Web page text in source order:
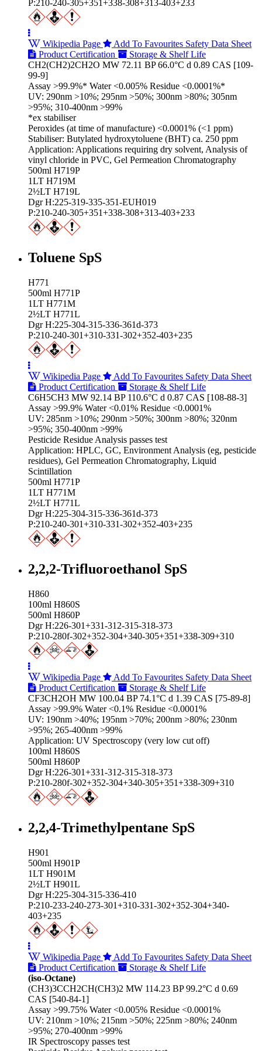
P:210-240-305+351+338-308+313-403+233
Wikipedia Page Add To Favourites Safety Data Sheet
Product Certification
Storage & Shelf Life
CH2(CH2)2CH2O MW 72.11 BP 66.0°C d 0.89 CAS [109-
99-9]
Assay >99.9%* Water <0.005% Residue <0.0001%*
UV: 290nm >10%; 295nm >50%; 300nm >80%; 305nm
>95%; 310-400nm >99%
*ex stabiliser
Peroxides (at time of manufacture) <0.0001% (<1 ppm)
Stabiliser: Butylated hydroxytoluene (BHT) ca. 250 ppm
Application: Applications requiring dry solvent, Analysis of
vinyl chloride in PVC, Gel Permeation Chromatography
500ml H719P
1LT H719M
2½LT H719L
Dgr H:225-319-335-351-EUH019
P:210-240-305+351+338-308+313-403+233
Toluene SpS
H771
500ml H771P
1LT H771M
2½LT H771L
Dgr H:225-304-315-336-361d-373
P:210-240-301+310-331-302+352-403+235
Wikipedia Page Add To Favourites Safety Data Sheet
Product Certification
Storage & Shelf Life
C6H5CH3 MW 92.14 BP 110.6°C d 0.87 CAS [108-88-3]
Assay >99.9% Water <0.01% Residue <0.0001%
UV: 285nm >10%; 290nm >50%; 300nm >80%; 320nm
>95%; 350-400nm >99%
Pesticide Residue Analysis passes test
Application: HPLC, GC, Environment Analysis (eg, pesticide
residues), Gel Permeation Chromatography, Liquid
Scintillation
500ml H771P
1LT H771M
2½LT H771L
Dgr H:225-304-315-336-361d-373
P:210-240-301+310-331-302+352-403+235
2,2,2-Trifluoroethanol SpS
H860
100ml H860S
500ml H860P
Dgr H:226-301+331-312-315-318-373
P:210-280f-302+352-304+340-305+351+338-309+310
Wikipedia Page Add To Favourites Safety Data Sheet
Product Certification
Storage & Shelf Life
CF3CH2OH MW 100.04 BP 74.1°C d 1.39 CAS [75-89-8]
Assay >99.9% Water <0.1% Residue <0.0001%
UV: 190nm >40%; 195nm >70%; 200nm >80%; 230nm
>95%; 265-400nm >99%
Application: UV Spectroscopy (very low cut off)
100ml H860S
500ml H860P
Dgr H:226-301+331-312-315-318-373
P:210-280f-302+352-304+340-305+351+338-309+310
2,2,4-Trimethylpentane SpS
H901
500ml H901P
1LT H901M
2½LT H901L
Dgr H:225-304-315-336-410
P:210-233-240-273-301+310-331-302+352-304+340-
403+235
Wikipedia Page Add To Favourites Safety Data Sheet
Product Certification
Storage & Shelf Life
(iso-Octane)
(CH3)3CCH2CH(CH3)2 MW 114.23 BP 99.2°C d 0.69
CAS [540-84-1]
Assay >99.75% Water <0.005% Residue <0.0001%
UV: 210nm >10%; 215nm >50%; 225nm >80%; 240nm
>95%; 270-400nm >99%
IR Spectroscopy passes test